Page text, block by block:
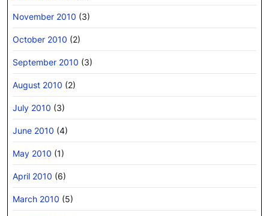
November 2010 (3)
October 2010 (2)
September 2010 (3)
August 2010 (2)
July 2010 (3)
June 2010 (4)
May 2010 (1)
April 2010 (6)
March 2010 (5)